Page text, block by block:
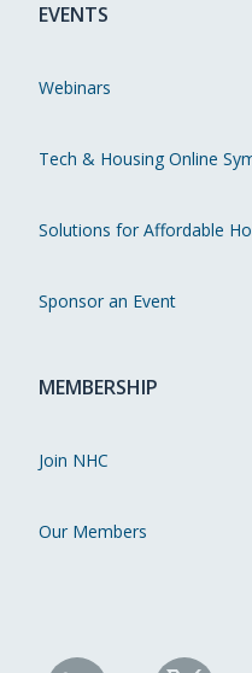
EVENTS
Webinars
Tech & Housing Online
Solutions for Affordable
Sponsor an Event
MEMBERSHIP
Join NHC
Our Members